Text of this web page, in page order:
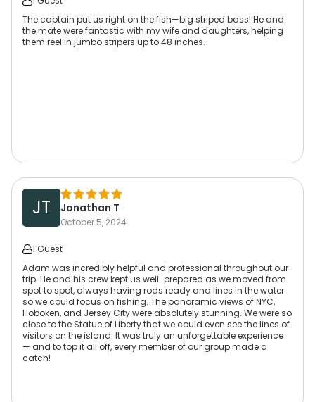
The captain put us right on the fish—big striped bass! He and
the mate were fantastic with my wife and daughters, helping
them reel in jumbo stripers up to 48 inches.
JT Jonathan T
October 5, 2024
1 Guest
Adam was incredibly helpful and professional throughout our
trip. He and his crew kept us well-prepared as we moved from
spot to spot, always having rods ready and lines in the water
so we could focus on fishing. The panoramic views of NYC,
Hoboken, and Jersey City were absolutely stunning. We were so
close to the Statue of Liberty that we could even see the lines of
visitors on the island. It was truly an unforgettable experience
— and to top it all off, every member of our group made a
catch!